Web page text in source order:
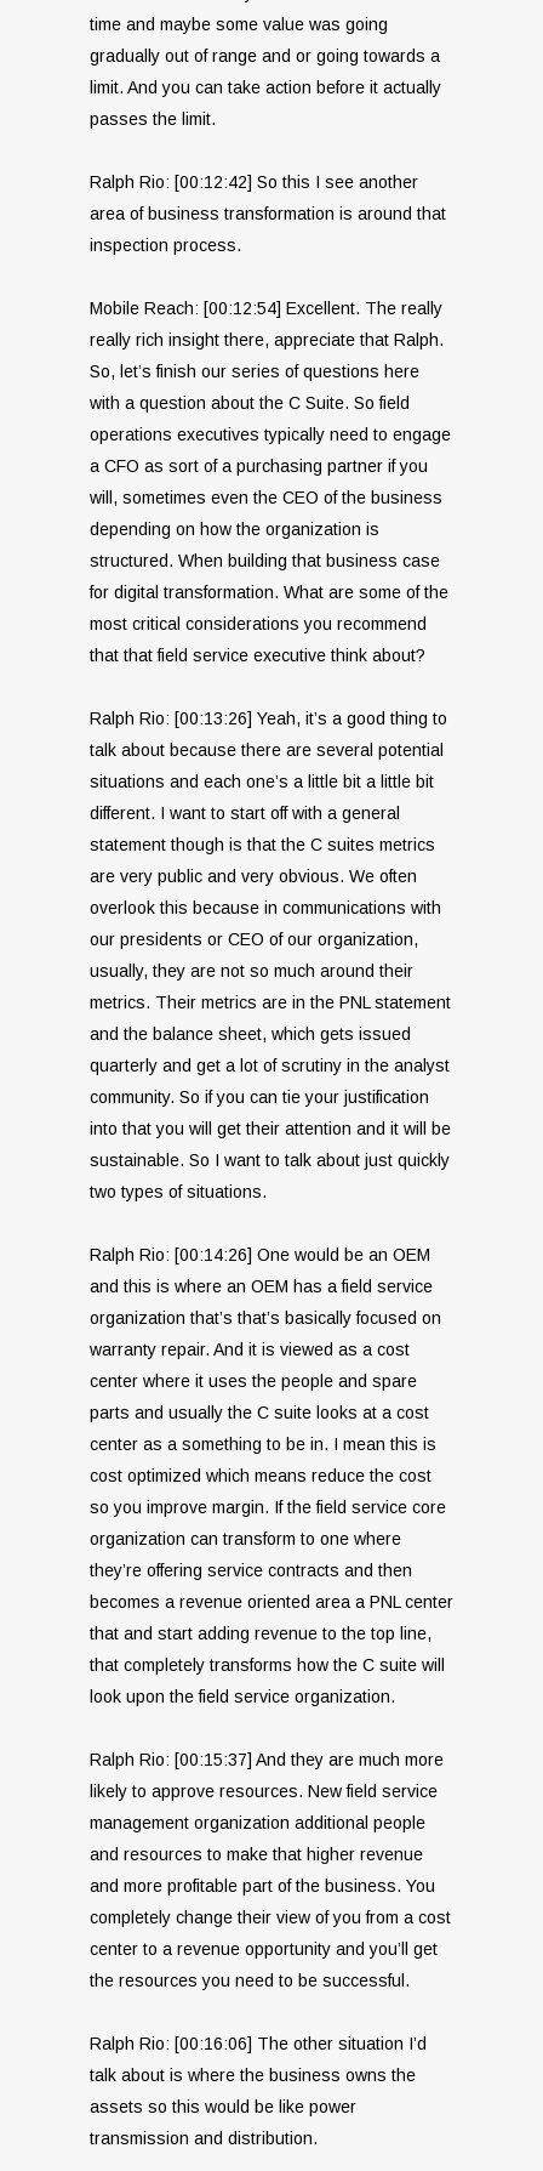
time and maybe some value was going
gradually out of range and or going towards a
limit. And you can take action before it actually
passes the limit.
Ralph Rio: [00:12:42] So this I see another
area of business transformation is around that
inspection process.
Mobile Reach: [00:12:54] Excellent. The really
really rich insight there, appreciate that Ralph.
So, let’s finish our series of questions here
with a question about the C Suite. So field
operations executives typically need to engage
a CFO as sort of a purchasing partner if you
will, sometimes even the CEO of the business
depending on how the organization is
structured. When building that business case
for digital transformation. What are some of the
most critical considerations you recommend
that that field service executive think about?
Ralph Rio: [00:13:26] Yeah, it’s a good thing to
talk about because there are several potential
situations and each one’s a little bit a little bit
different. I want to start off with a general
statement though is that the C suites metrics
are very public and very obvious. We often
overlook this because in communications with
our presidents or CEO of our organization,
usually, they are not so much around their
metrics. Their metrics are in the PNL statement
and the balance sheet, which gets issued
quarterly and get a lot of scrutiny in the analyst
community. So if you can tie your justification
into that you will get their attention and it will be
sustainable. So I want to talk about just quickly
two types of situations.
Ralph Rio: [00:14:26] One would be an OEM
and this is where an OEM has a field service
organization that’s that’s basically focused on
warranty repair. And it is viewed as a cost
center where it uses the people and spare
parts and usually the C suite looks at a cost
center as a something to be in. I mean this is
cost optimized which means reduce the cost
so you improve margin. If the field service core
organization can transform to one where
they’re offering service contracts and then
becomes a revenue oriented area a PNL center
that and start adding revenue to the top line,
that completely transforms how the C suite will
look upon the field service organization.
Ralph Rio: [00:15:37] And they are much more
likely to approve resources. New field service
management organization additional people
and resources to make that higher revenue
and more profitable part of the business. You
completely change their view of you from a cost
center to a revenue opportunity and you’ll get
the resources you need to be successful.
Ralph Rio: [00:16:06] The other situation I’d
talk about is where the business owns the
assets so this would be like power
transmission and distribution.